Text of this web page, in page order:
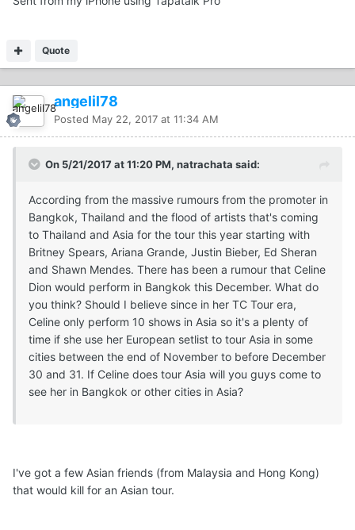
Quote
angelil78
Posted May 22, 2017 at 11:34 AM
On 5/21/2017 at 11:20 PM, natrachata said:
According from the massive rumours from the promoter in
Bangkok, Thailand and the flood of artists that's coming
to Thailand and Asia for the tour this year starting with
Britney Spears, Ariana Grande, Justin Bieber, Ed Sheran
and Shawn Mendes. There has been a rumour that Celine
Dion would perform in Bangkok this December. What do
you think? Should I believe since in her TC Tour era,
Celine only perform 10 shows in Asia so it's a plenty of
time if she use her European setlist to tour Asia in some
cities between the end of November to before December
30 and 31. If Celine does tour Asia will you guys come to
see her in Bangkok or other cities in Asia?
I've got a few Asian friends (from Malaysia and Hong Kong)
that would kill for an Asian tour.